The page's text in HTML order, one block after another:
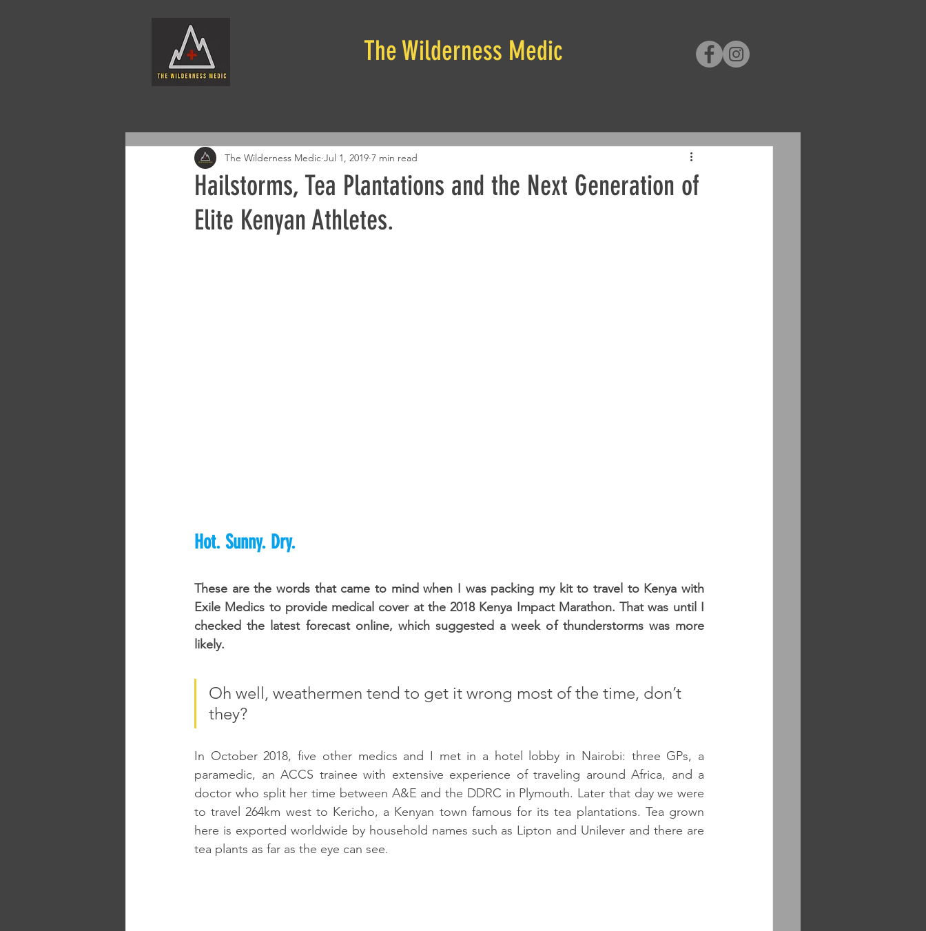
The Wilderness Medic
Hailstorms, Tea Plantations and the Next Generation of
Elite Kenyan Athletes.
The Wilderness Medic Jul 1, 2019 7 min read
Hot. Sunny. Dry.
These are the words that came to mind when I was packing my kit to travel to Kenya with
Exile Medics to provide medical cover at the 2018 Kenya Impact Marathon. That was until I
checked the latest forecast online, which suggested a week of thunderstorms was more
likely.
Oh well, weathermen tend to get it wrong most of the time, don’t
they?
In October 2018, five other medics and I met in a hotel lobby in Nairobi: three GPs, a
paramedic, an ACCS trainee with extensive experience of traveling around Africa, and a
doctor who split her time between A&E and the DDRC in Plymouth. Later that day we were
to travel 264km west to Kericho, a Kenyan town famous for its tea plantations. Tea grown
here is exported worldwide by household names such as Lipton and Unilever and there are
tea plants as far as the eye can see.